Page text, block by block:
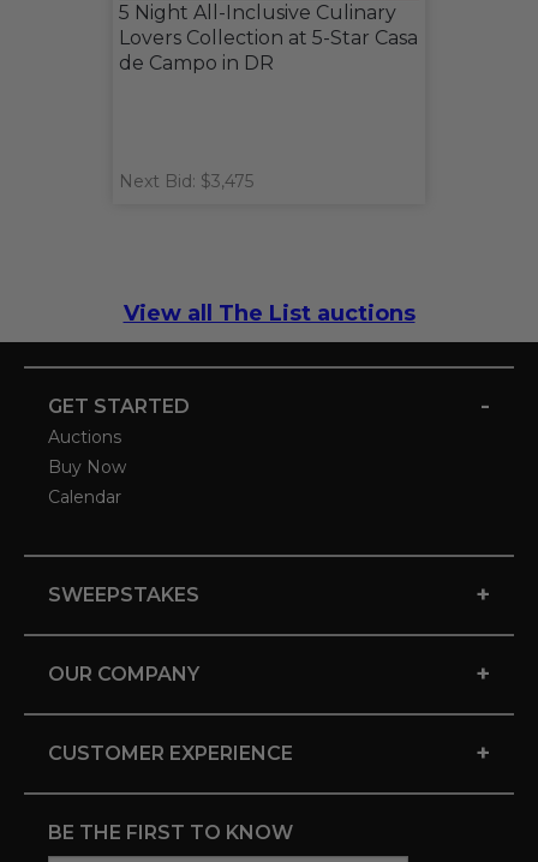
5 Night All-Inclusive Culinary
Lovers Collection at 5-Star Casa
de Campo in DR
Next Bid: $3,475
View all The List auctions
GET STARTED -
Auctions
Buy Now
Calendar
SWEEPSTAKES +
OUR COMPANY +
CUSTOMER EXPERIENCE +
BE THE FIRST TO KNOW